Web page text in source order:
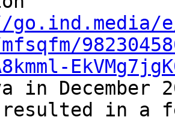
in
resulted in a